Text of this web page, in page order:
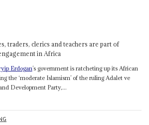
traders, clerics and teachers are part of
in Africa
Erdogan’s government is ratcheting up its African
the ‘moderate Islamism’ of the ruling Adalet ve
Development Party,...